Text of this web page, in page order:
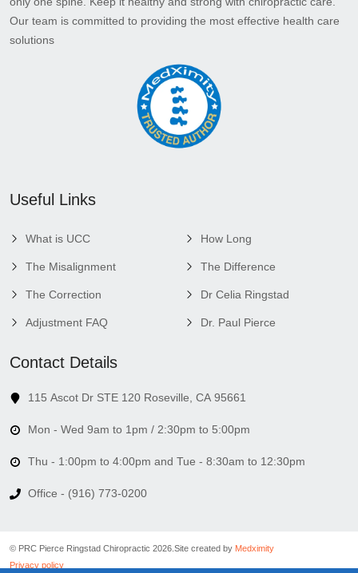
Our team is committed to providing the most effective health care
solutions
Useful Links
What is UCC
The Misalignment
The Correction
Adjustment FAQ
How Long
The Difference
Dr Celia Ringstad
Dr. Paul Pierce
Contact Details
115 Ascot Dr STE 120 Roseville, CA 95661
Mon - Wed 9am to 1pm / 2:30pm to 5:00pm
Thu - 1:00pm to 4:00pm and Tue - 8:30am to 12:30pm
Office - (916) 773-0200
© PRC Pierce Ringstad Chiropractic 2026. Site created by Medximity
Privacy policy